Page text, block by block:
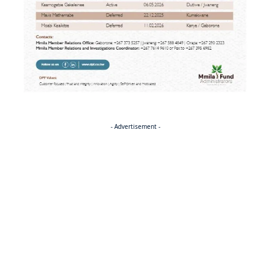
- Advertisement -